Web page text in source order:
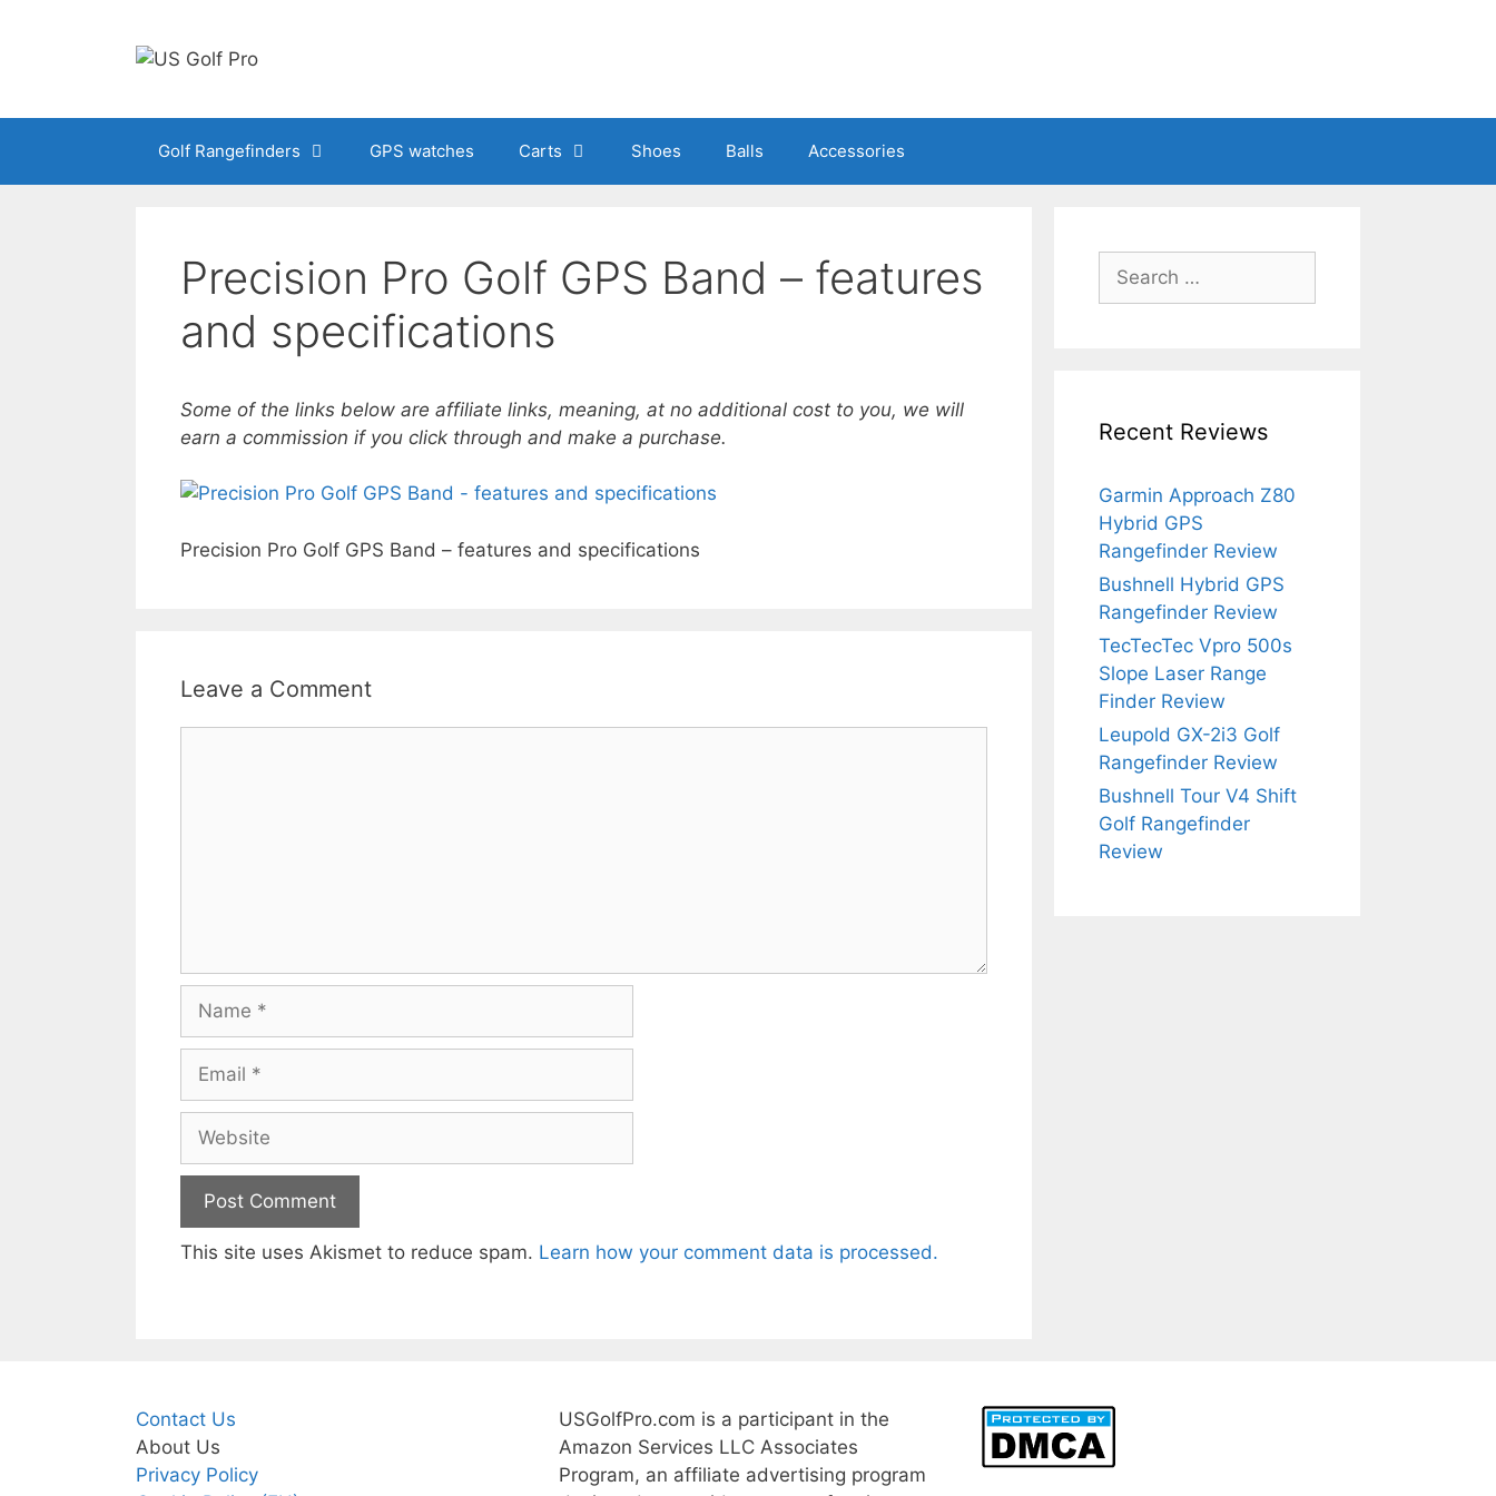
Golf Rangefinders GPS watches Carts Shoes Balls Accessories
Precision Pro Golf GPS Band – features
and specifications
Some of the links below are affiliate links, meaning, at no additional cost to you, we will
earn a commission if you click through and make a purchase.
Precision Pro Golf GPS Band – features and specifications
Leave a Comment
This site uses Akismet to reduce spam. Learn how your comment data is processed.
for:
Recent Reviews
Garmin Approach Z80
Hybrid GPS
Rangefinder Review
Bushnell Hybrid GPS
Rangefinder Review
TecTecTec Vpro 500s
Slope Laser Range
Finder Review
Leupold GX-2i3 Golf
Rangefinder Review
Bushnell Tour V4 Shift
Golf Rangefinder
Review
Contact Us
About Us
Privacy Policy
USGolfPro.com is a participant in the
Amazon Services LLC Associates
Program, an affiliate advertising program